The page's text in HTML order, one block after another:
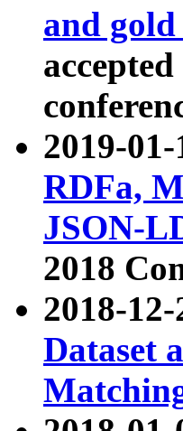
and
2019-
RDFa,
JSON-
2018
2018-
Dataset